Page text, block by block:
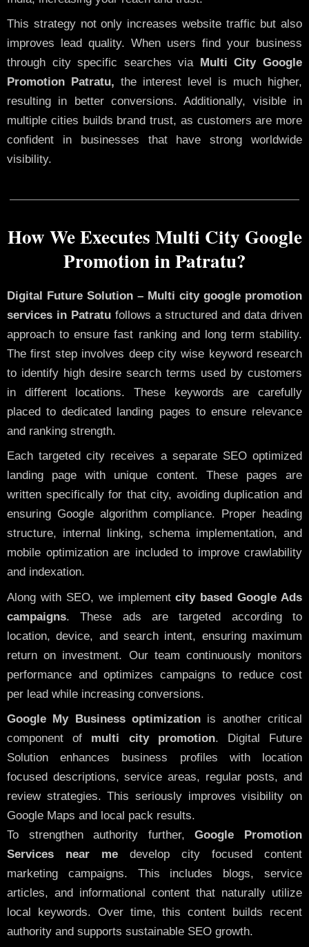
This strategy not only increases website traffic but also
improves lead quality. When users find your business
through city specific searches via
Multi City Google
Promotion Patratu, the interest level is much higher,
resulting in better conversions. Additionally, visible in
multiple cities builds brand trust, as customers are more
confident in businesses that have strong worldwide
visibility.
How We Executes Multi City Google
Promotion in Patratu?
Digital Future Solution – Multi city google promotion
services in Patratufollows a structured and data driven
approach to ensure fast ranking and long term stability.
The first step involves deep city wise keyword research
to identify high desire search terms used by customers
in different locations. These keywords are carefully
placed to dedicated landing pages to ensure relevance
and ranking strength.
Each targeted city receives a separate SEO optimized
landing page with unique content. These pages are
written specifically for that city, avoiding duplication and
ensuring Google algorithm compliance. Proper heading
structure, internal linking, schema implementation, and
mobile optimization are included to improve crawlability
and indexation.
Along with SEO, we implementcity based Google Ads
campaigns. These ads are targeted according to
location, device, and search intent, ensuring maximum
return on investment. Our team continuously monitors
performance and optimizes campaigns to reduce cost
per lead while increasing conversions.
Google My Business optimization is another critical
component of multi city promotion. Digital Future
Solution enhances business profiles with location
focused descriptions, service areas, regular posts, and
review strategies. This seriously improves visibility on
Google Maps and local pack results.
To strengthen authority further,Google Promotion
Services near me develop city focused content
marketing campaigns. This includes blogs, service
articles, and informational content that naturally utilize
local keywords. Over time, this content builds recent
authority and supports sustainable SEO growth.